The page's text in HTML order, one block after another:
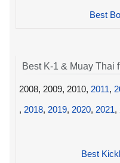
Best
Best K-1 & Muay Thai
2008, 2009, 2010, 2011,
, 2018, 2019, 2020, 2021,
Best